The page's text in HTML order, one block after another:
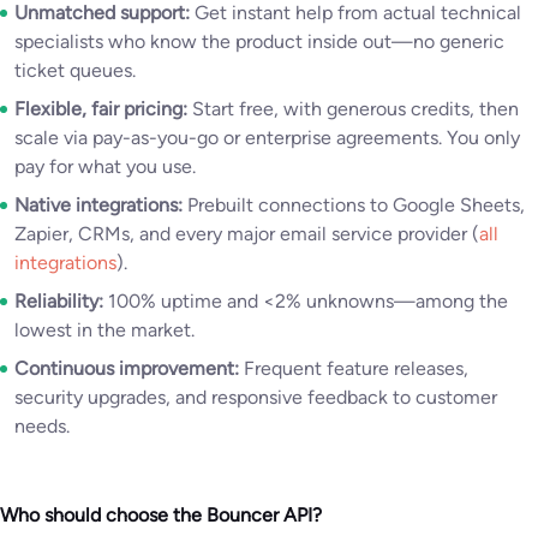
Unmatched support: Get instant help from actual technical
specialists who know the product inside out—no generic
ticket queues.
Flexible, fair pricing: Start free, with generous credits, then
scale via pay-as-you-go or enterprise agreements. You only
pay for what you use.
Native integrations: Prebuilt connections to Google Sheets,
Zapier, CRMs, and every major email service provider (all
integrations).
Reliability: 100% uptime and <2% unknowns—among the
lowest in the market.
Continuous improvement: Frequent feature releases,
security upgrades, and responsive feedback to customer
needs.
Who should choose the Bouncer API?